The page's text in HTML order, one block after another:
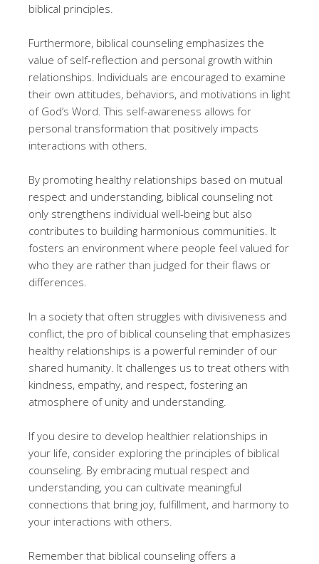
biblical principles.
Furthermore, biblical counseling emphasizes the
value of self-reflection and personal growth within
relationships. Individuals are encouraged to examine
their own attitudes, behaviors, and motivations in light
of God’s Word. This self-awareness allows for
personal transformation that positively impacts
interactions with others.
By promoting healthy relationships based on mutual
respect and understanding, biblical counseling not
only strengthens individual well-being but also
contributes to building harmonious communities. It
fosters an environment where people feel valued for
who they are rather than judged for their flaws or
differences.
In a society that often struggles with divisiveness and
conflict, the pro of biblical counseling that emphasizes
healthy relationships is a powerful reminder of our
shared humanity. It challenges us to treat others with
kindness, empathy, and respect, fostering an
atmosphere of unity and understanding.
If you desire to develop healthier relationships in
your life, consider exploring the principles of biblical
counseling. By embracing mutual respect and
understanding, you can cultivate meaningful
connections that bring joy, fulfillment, and harmony to
your interactions with others.
Remember that biblical counseling offers a